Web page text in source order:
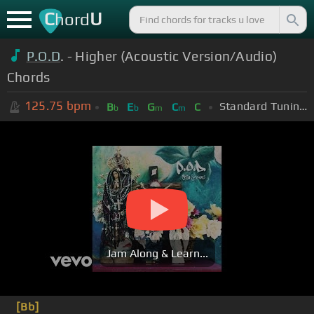
ChordU
P.O.D. - Higher (Acoustic Version/Audio)
Chords
125.75 bpm Bb Eb Gm Cm C Standard Tuning (EADGBE)
Jam Along & Learn...
[Bb]